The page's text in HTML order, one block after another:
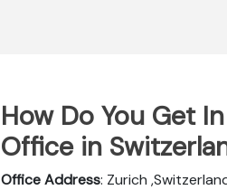
How Do You Get
Office in
Office Address: Zurich